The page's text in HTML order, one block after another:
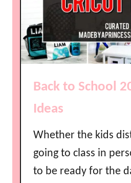
l
m
a
P
r
I
e
a
Back to School
Ideas
Whether the kids
going to class in
to be ready for the